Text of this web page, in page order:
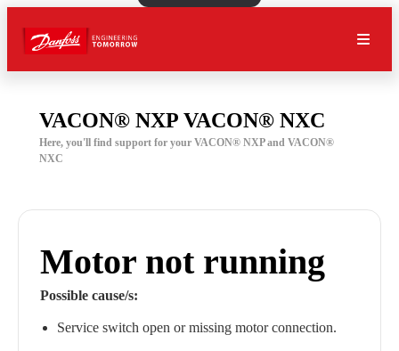
VACON® NXP VACON® NXC
Here, you'll find support for your VACON® NXP and VACON®
NXC
Motor not running
Possible cause/s:
Service switch open or missing motor connection.